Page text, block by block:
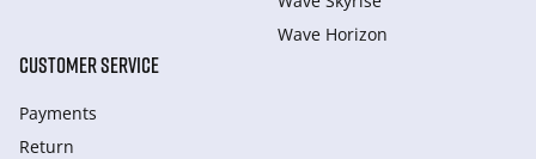
Wave Horizon
CUSTOMER SERVICE
Payments
Return